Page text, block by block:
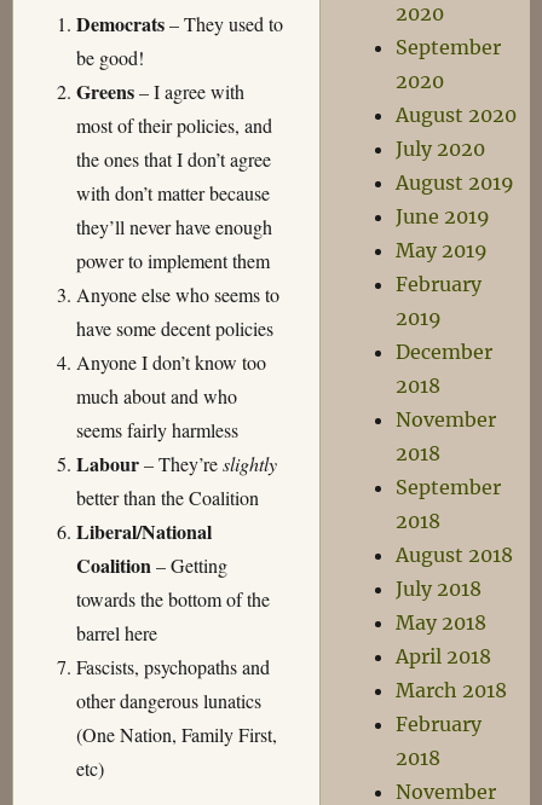
Democrats– They used to
be good!
Greens– I agree with
most of their policies, and
the ones that I don’t agree
with don’t matter because
they’ll never have enough
power to implement them
Anyone else who seems to
have some decent policies
Anyone I don’t know too
much about and who
seems fairly harmless
Labour– They’reslightly
better than the Coalition
Liberal/National
Coalition– Getting
towards the bottom of the
barrel here
Fascists, psychopaths and
other dangerous lunatics
(One Nation, Family First,
etc)
2020
September
2020
August 2020
July 2020
August 2019
June 2019
May 2019
February
2019
December
2018
November
2018
September
2018
August 2018
July 2018
May 2018
April 2018
March 2018
February
2018
November